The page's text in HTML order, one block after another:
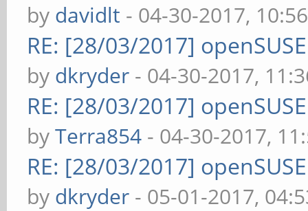
by davidlt - 04-30-2017,
RE: [28/03/2017]
by dkryder - 04-30-2017,
RE: [28/03/2017]
byTerra854 - 04-30-2017,
RE: [28/03/2017]
by dkryder - 05-01-2017,